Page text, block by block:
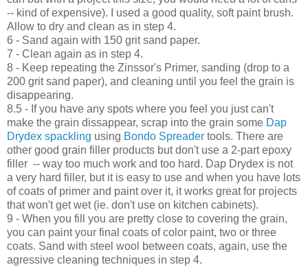
-- kind of expensive). I used a good quality, soft paint brush.
Allow to dry and cl ean as in step 4.
6 - Sand again with 150 grit sand paper.
7 - Clean again as in step 4.
8 - Keep repeating the Zinssor's Primer, sanding (drop to a
200 grit sand paper), and cleaning until you feel the grain is
disappearing.
8.5 - If you have any spots where you feel you just can't
make the grain dissappear, scrap into the grain some Dap
Drydex spackling using Bondo Spreader tools. There are
other good grain filler products but don't use a 2-part epoxy
filler -- way too much work and too hard. Dap Drydex is not
a very hard filler, but it is easy to use and when you have lots
of coats of primer and paint over it, it works greatfor projects
thatwon't get wet(ie. don't use on kitchen cabinets).
9 - When you fill you are pretty close to covering the grain,
you can paint your final coats of color paint, two or three
coats. Sand with steel wool between coats, again, use the
agressive cleaning techniques in step 4.